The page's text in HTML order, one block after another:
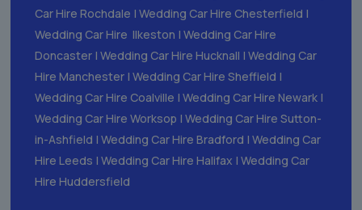
Car Hire Rochdale |Wedding Car Hire Chesterfield |
Wedding Car Hire Ilkeston |Wedding Car Hire
Doncaster |Wedding Car Hire Hucknall |Wedding Car
Hire Manchester |Wedding Car Hire Sheffield |
Wedding Car Hire Coalville | Wedding Car Hire Newark |
Wedding Car Hire Worksop |Wedding Car Hire Sutton-
in-Ashfield | Wedding Car Hire Bradford |Wedding Car
Hire Leeds | Wedding Car Hire Halifax |Wedding Car
Hire Huddersfield